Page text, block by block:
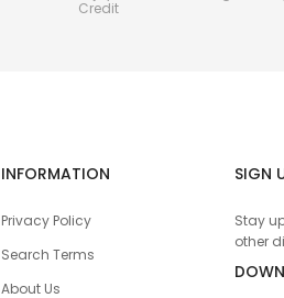
Credit
INFORMATION
Privacy Policy
Search Terms
About Us
SIGN
Stay
other